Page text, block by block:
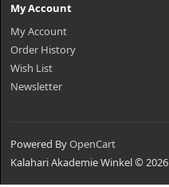
My Account
My Account
Order History
Wish List
Newsletter
Powered ByOpenCart
Kalahari Akademie Winkel © 2026